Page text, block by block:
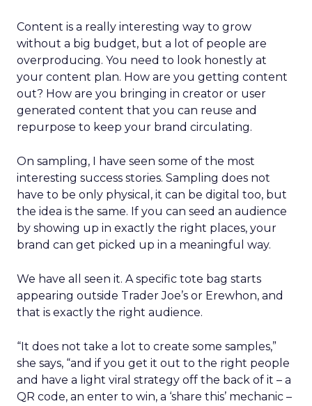
Content is a really interesting way to grow
without a big budget, but a lot of people are
overproducing. You need to look honestly at
your content plan. How are you getting content
out? How are you bringing in creator or user
generated content that you can reuse and
repurpose to keep your brand circulating.
On sampling, I have seen some of the most
interesting success stories. Sampling does not
have to be only physical, it can be digital too, but
the idea is the same. If you can seed an audience
by showing up in exactly the right places, your
brand can get picked up in a meaningful way.
We have all seen it. A specific tote bag starts
appearing outside Trader Joe’s or Erewhon, and
that is exactly the right audience.
“It does not take a lot to create some samples,”
she says, “and if you get it out to the right people
and have a light viral strategy off the back of it – a
QR code, an enter to win, a ‘share this’ mechanic –